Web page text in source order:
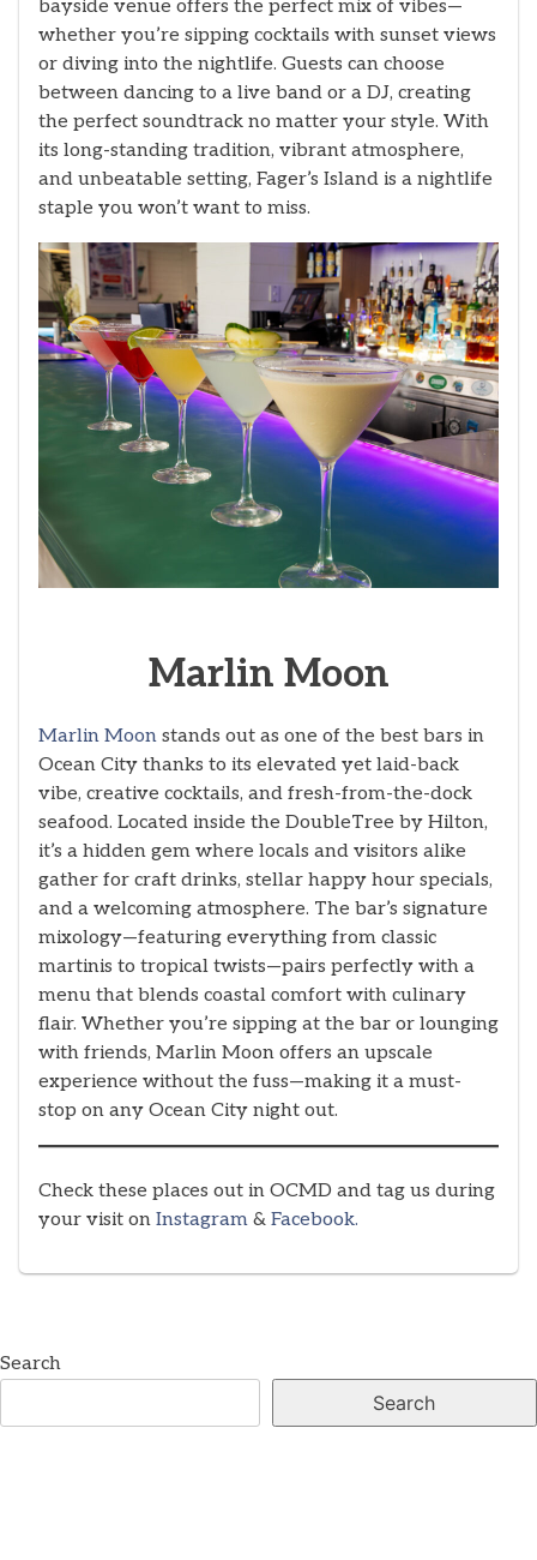
bayside venue offers the perfect mix of vibes—
whether you’re sipping cocktails with sunset views
or diving into the nightlife. Guests can choose
between dancing to a live band or a DJ, creating
the perfect soundtrack no matter your style. With
its long-standing tradition, vibrant atmosphere,
and unbeatable setting, Fager’s Island is a nightlife
staple you won’t want to miss.
Marlin Moon
Marlin Moon stands out as one of the best bars in
Ocean City thanks to its elevated yet laid-back
vibe, creative cocktails, and fresh-from-the-dock
seafood. Located inside the DoubleTree by Hilton,
it’s a hidden gem where locals and visitors alike
gather for craft drinks, stellar happy hour specials,
and a welcoming atmosphere. The bar’s signature
mixology—featuring everything from classic
martinis to tropical twists—pairs perfectly with a
menu that blends coastal comfort with culinary
flair. Whether you’re sipping at the bar or lounging
with friends, Marlin Moon offers an upscale
experience without the fuss—making it a must-
stop on any Ocean City night out.
Check these places out in OCMD and tag us during
your visit on Instagram & Facebook.
Search
Search